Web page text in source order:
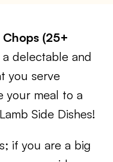
(25+
delectable and
you serve
your meal to a
Side Dishes!
if you are a big